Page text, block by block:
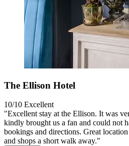
The Ellison Hotel
10/10 Excellent
"Excellent stay at the Ellison. It was
kindly brought us a fan and could not
bookings and directions. Great
and shops a short walk away."